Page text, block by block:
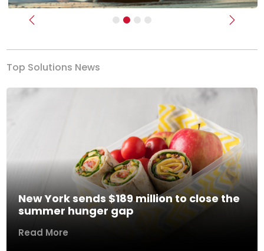
Previous Next
Top Solutions News
New York sends $189 million to close the
summer hunger gap
Read More